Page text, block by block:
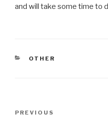
and will take some time to
CATEGORIES
OTHER
Previous
PREVIOUS